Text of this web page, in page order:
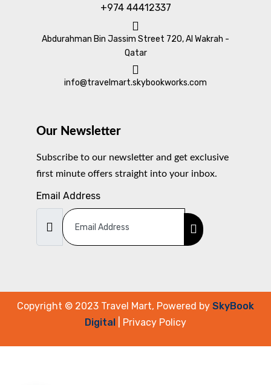
+974 44412337
Abdurahman Bin Jassim Street 720, Al Wakrah -
Qatar
info@travelmart.skybookworks.com
Our Newsletter
Subscribe to our newsletter and get exclusive
first minute offers straight into your inbox.
Email Address
Copyright © 2023 Travel Mart, Powered by SkyBook
Digital
| Privacy Policy